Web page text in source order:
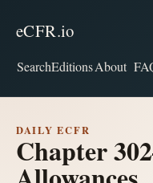
eCFR.io
SearchEditionsAbout
DAILY ECFR
Chapter